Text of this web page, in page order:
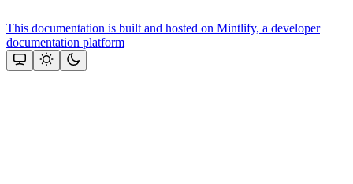
This documentation is built and hosted on Mintlify, a developer
documentation platform